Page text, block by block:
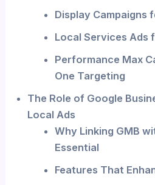
Display Campaigns
Local Services Ads
Performance Max
One Targeting
The Role of Google
Local Ads
Why Linking GMB
Essential
Features That